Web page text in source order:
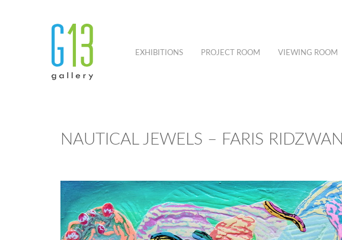
EXHIBITIONS PROJECT ROOM VIEWING ROOM
NAUTICAL JEWELS – FARIS RIDZWAN